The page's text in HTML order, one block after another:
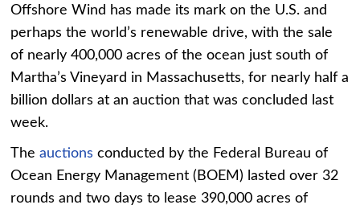
Offshore Wind has made its mark on the U.S. and
perhaps the world’s renewable drive, with the sale
of nearly 400,000 acres of the ocean just south of
Martha’s Vineyard in Massachusetts, for nearly half a
billion dollars at an auction that was concluded last
week.
Theauctions conducted by the Federal Bureau of
Ocean Energy Management (BOEM) lasted over 32
rounds and two days to lease 390,000 acres of